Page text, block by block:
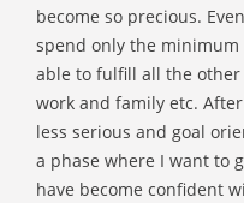
become so precious.
spend only the
able to fulfill all the
work and family etc.
less serious and goal
a phase where I want to
have become confident